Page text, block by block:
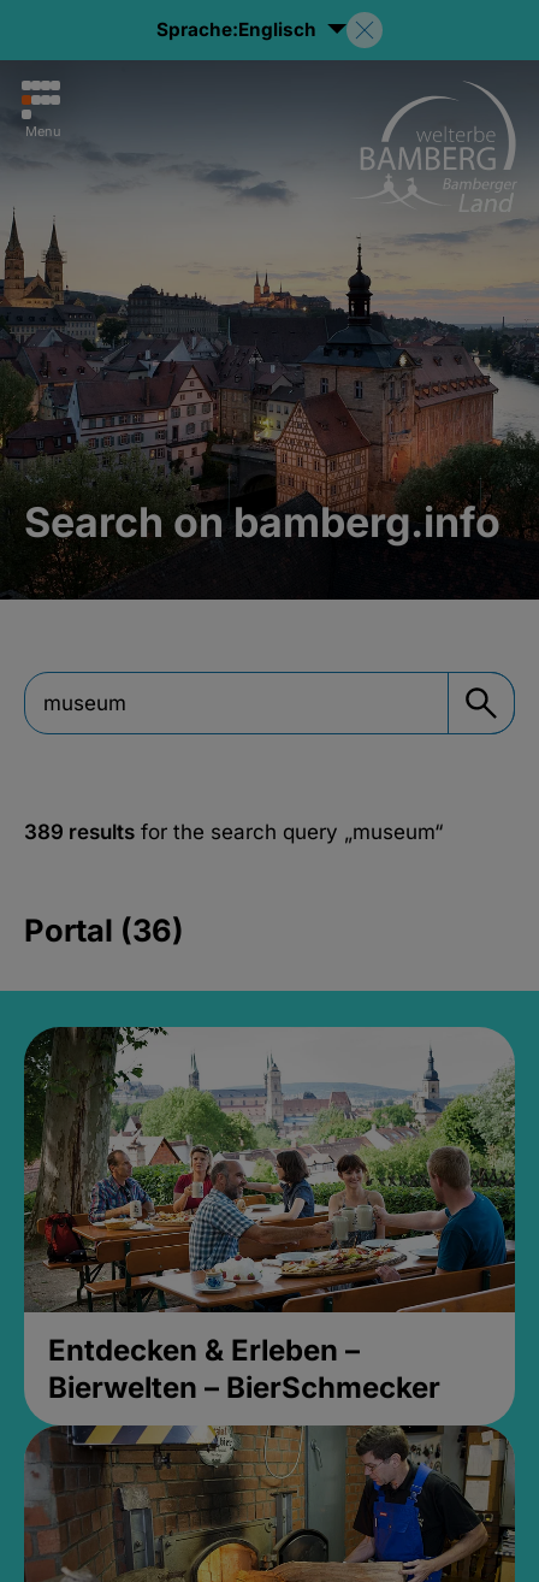
Sprache:Englisch
Menu
Search on bamberg.info
389 results for the search query „museum“
Portal (36)
Entdecken & Erleben –
Bierwelten – BierSchmecker